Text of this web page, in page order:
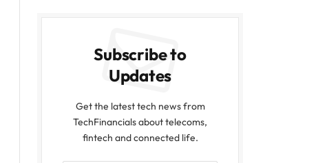
Subscribe to
Updates
Get the latest tech news from
TechFinancials about telecoms,
fintech and connected life.